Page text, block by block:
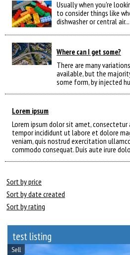
Usually when you're
to consider things like
dishwasher or central air...
Where can I get some?
There are many
available, but the
some form, by injected
Lorem ipsum
Lorem ipsum dolor sit amet, consectetur
tempor incididunt ut labore et dolore
veniam, quis nostrud exercitation
commodo consequat. Duis aute irure
Sort by price
Sort by date created
Sort by rating
test listing
Sell